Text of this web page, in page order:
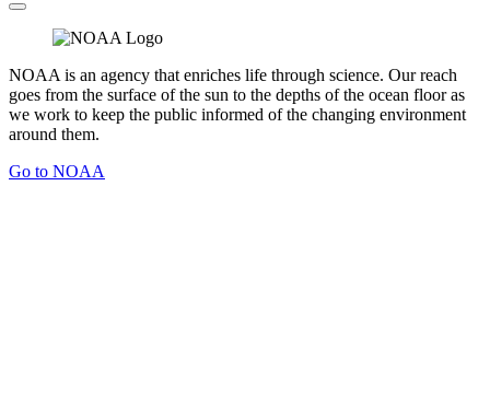
NOAA is an agency that enriches life through science. Our reach
goes from the surface of the sun to the depths of the ocean floor as
we work to keep the public informed of the changing environment
around them.
Go to NOAA